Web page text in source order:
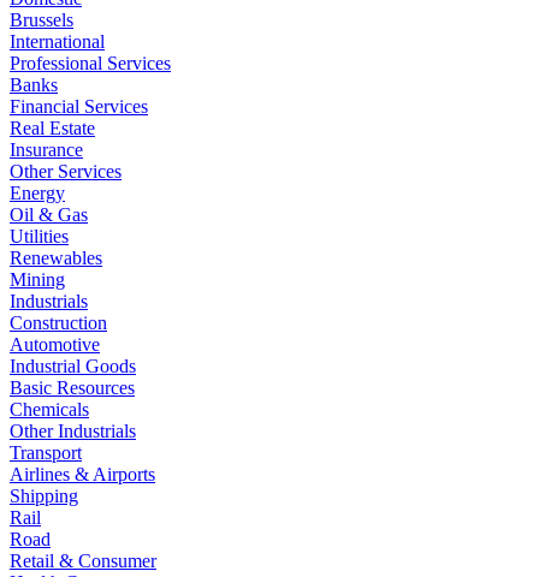
Brussels
International
Professional Services
Banks
Financial Services
Real Estate
Insurance
Other Services
Energy
Oil & Gas
Utilities
Renewables
Mining
Industrials
Construction
Automotive
Industrial Goods
Basic Resources
Chemicals
Other Industrials
Transport
Airlines & Airports
Shipping
Rail
Road
Retail & Consumer